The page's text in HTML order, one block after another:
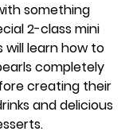
something
2-class mini
will learn how to
completely
creating their
and delicious